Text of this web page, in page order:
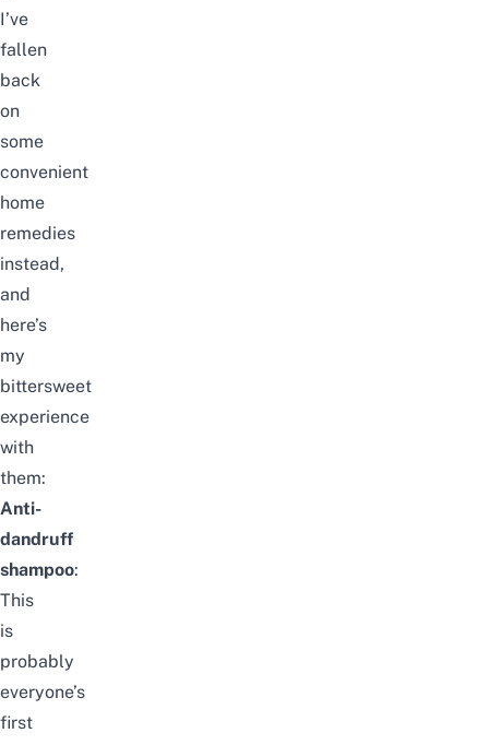
I’ve
fallen
back
on
some
convenient
home
remedies
instead,
and
here’s
my
bittersweet
experience
with
them:
Anti-
dandruff
shampoo:
This
is
probably
everyone’s
first